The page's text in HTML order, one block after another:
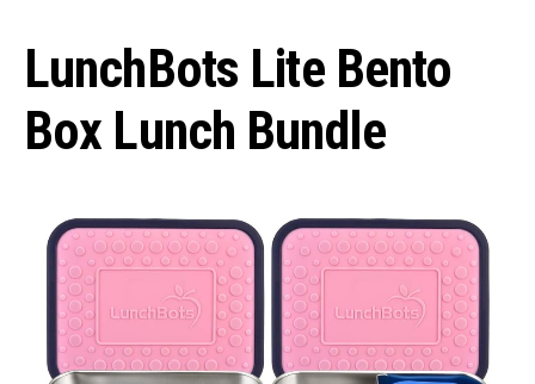
LunchBots Lite Bento
Box Lunch Bundle